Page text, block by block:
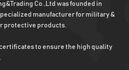
Co.,Ltd was founded in
manufacturer for military &
protective products.
certificates to ensure the high quality